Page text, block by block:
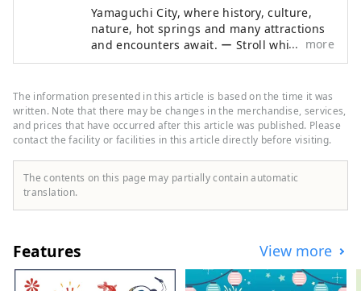
Yamaguchi City, where history, culture,
nature, hot springs and many attractions
and encounters await. ー Stroll while
feeling the vestiges of Ouchi culture ー
Going to see SL Yamaguchi ーLeisurely
enjoy Yuda Onsen Enjoy the great nature
of the Chugoku Mountains to the north
and the Seto Inland Sea to the south.
When you visit a place to which you are
drawn, See it, feel it, and experience it.
can spend your time as you please.
more
The information presented in this article is based on the time it was
written. Note that there may be changes in the merchandise, services,
and prices that have occurred after this article was published. Please
contact the facility or facilities in this article directly before visiting.
The contents on this page may partially contain automatic
translation.
Features View more